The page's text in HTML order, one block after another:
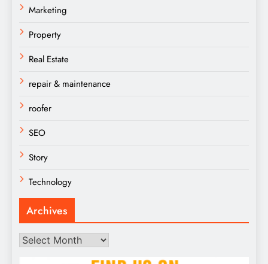
Marketing
Property
Real Estate
repair & maintenance
roofer
SEO
Story
Technology
Archives
Archives